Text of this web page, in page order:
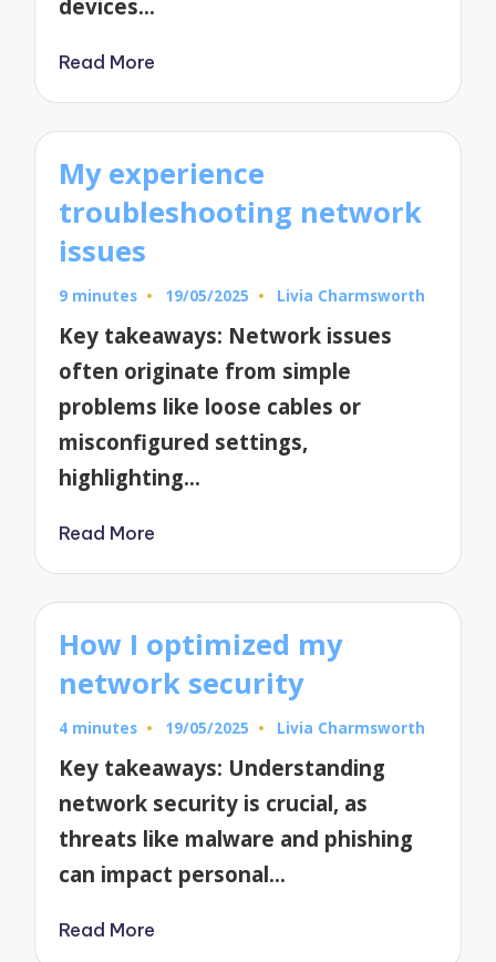
devices…
Read More
My experience
troubleshooting network
issues
9 minutes 19/05/2025
Posted
Livia Charmsworth
Key takeaways: Network issues
often originate from simple
problems like loose cables or
misconfigured settings,
highlighting…
Read More
How I optimized my
network security
4 minutes 19/05/2025
Posted
Livia Charmsworth
Key takeaways: Understanding
network security is crucial, as
threats like malware and phishing
can impact personal…
Read More